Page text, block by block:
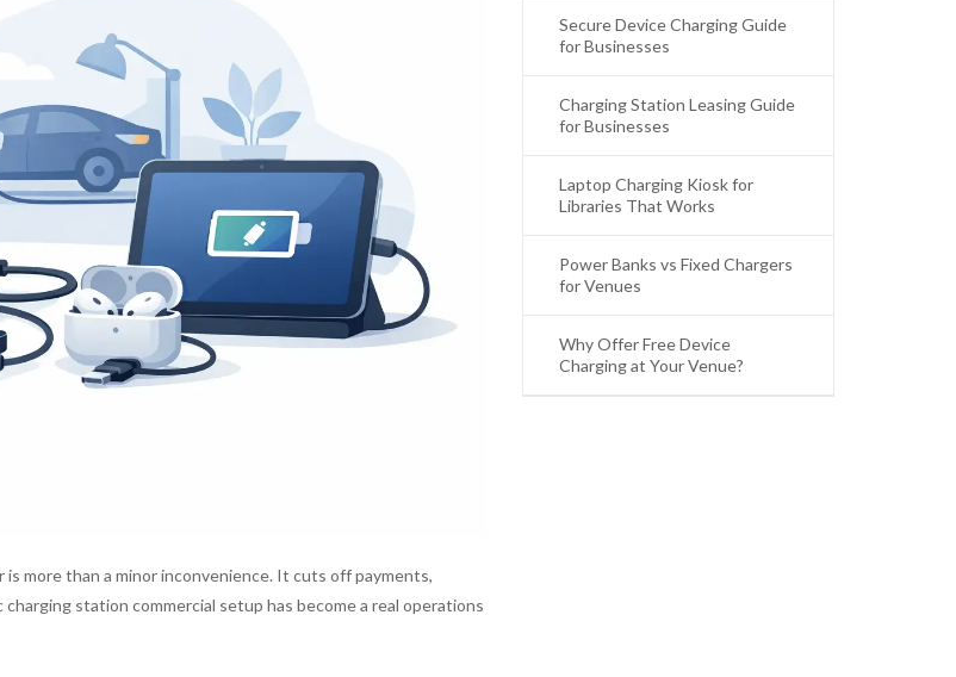
more than a minor inconvenience. It cuts off payments,
station commercial setup has become a real operations
Secure Device Charging Guide
for Businesses
Charging Station Leasing Guide
for Businesses
Laptop Charging Kiosk for
Libraries That Works
Power Banks vs Fixed Chargers
for Venues
Why Offer Free Device
Charging at Your Venue?